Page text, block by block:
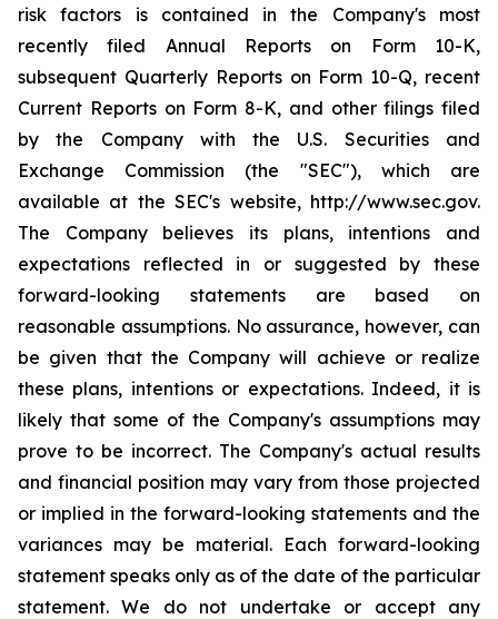
risk factors is contained in the Company's most
recently filed Annual Reports on Form 10-K,
subsequent Quarterly Reports on Form 10-Q, recent
Current Reports on Form 8-K, and other filings filed
by the Company with the U.S. Securities and
Exchange Commission (the "SEC"), which are
available at the SEC's website, http://www.sec.gov.
The Company believes its plans, intentions and
expectations reflected in or suggested by these
forward-looking statements are based on
reasonable assumptions. No assurance, however, can
be given that the Company will achieve or realize
these plans, intentions or expectations. Indeed, it is
likely that some of the Company's assumptions may
prove to be incorrect. The Company's actual results
and financial position may vary from those projected
or implied in the forward-looking statements and the
variances may be material. Each forward-looking
statement speaks only as of the date of the particular
statement. We do not undertake or accept any